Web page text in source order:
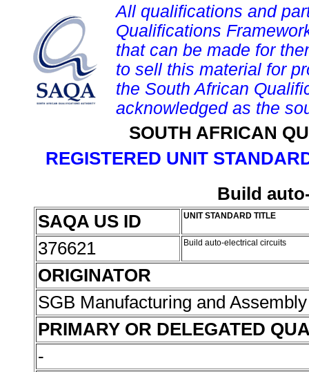
All qualifications and
Qualifications
that can be made for
to sell this material for
the South African
acknowledged as the
SOUTH AFRICAN
REGISTERED UNIT
Build
SAQA US ID
UNIT STANDARD TITLE
376621 Build auto-electrical circuits
ORIGINATOR
SGB Manufacturing and
PRIMARY OR DELEGATED
-